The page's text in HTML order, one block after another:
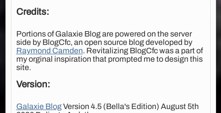
Credits:
Portions of Galaxie Blog are powered on the server
side by BlogCfc, an open source blog developed by
Raymond Camden. Revitalizing BlogCfc was a part of
my orginal inspiration that prompted me to design this
site.
Version:
Galaxie BlogVersion 4.5 (Bella's Edition) August 5th